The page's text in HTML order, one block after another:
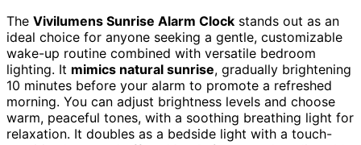
The Vivilumens Sunrise Alarm Clock stands out as an
ideal choice for anyone seeking a gentle, customizable
wake-up routine combined with versatile bedroom
lighting. It mimics natural sunrise, gradually brightening
10 minutes before your alarm to promote a refreshed
morning. You can adjust brightness levels and choose
warm, peaceful tones, with a soothing breathing light for
relaxation. It doubles as a bedside light with a touch-